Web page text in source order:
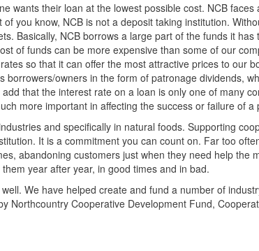
wants their loan at the lowest possible cost. NCB faces
you know, NCB is not a deposit taking institution.
Basically, NCB borrows a large part of the funds it has
of funds can be more expensive than some of our
so that it can offer the most attractive prices to our
owners in the form of patronage dividends,
that the interest rate on a loan is only one of many
more important in affecting the success or failure of a
and specifically in natural foods. Supporting
It is a commitment you can count on. Far too
abandoning customers just when they need help the
year after year, in good times and in bad.
We have helped create and fund a number of
Northcountry Cooperative Development Fund,